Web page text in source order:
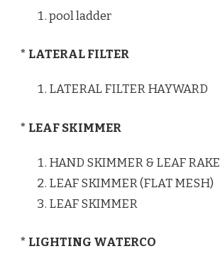
pool ladder
* LATERAL FILTER
LATERAL FILTER HAYWARD
* LEAF SKIMMER
HAND SKIMMER & LEAF RAKE
LEAF SKIMMER (FLAT MESH)
LEAF SKIMMER
* LIGHTING WATERCO